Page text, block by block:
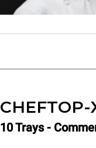
10 Trays -